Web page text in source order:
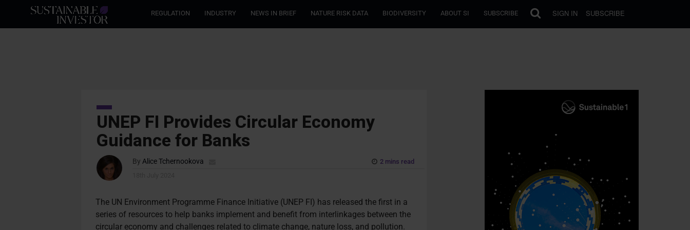
REGULATION INDUSTRY NEWS IN BRIEF NATURE RISK DATA BIODIVERSITY ABOUT SI SUBSCRIBE SIGN IN SUBSCRIBE
UNEP FI Provides Circular Economy
Guidance for Banks
By Alice Tchernookova
2 mins read
The UN Environment Programme Finance Initiative (UNEP FI) has released the first in a
series of resources to help banks implement and benefit from interlinkages between the
circular economy and challenges related to climate change, nature loss, and pollution.